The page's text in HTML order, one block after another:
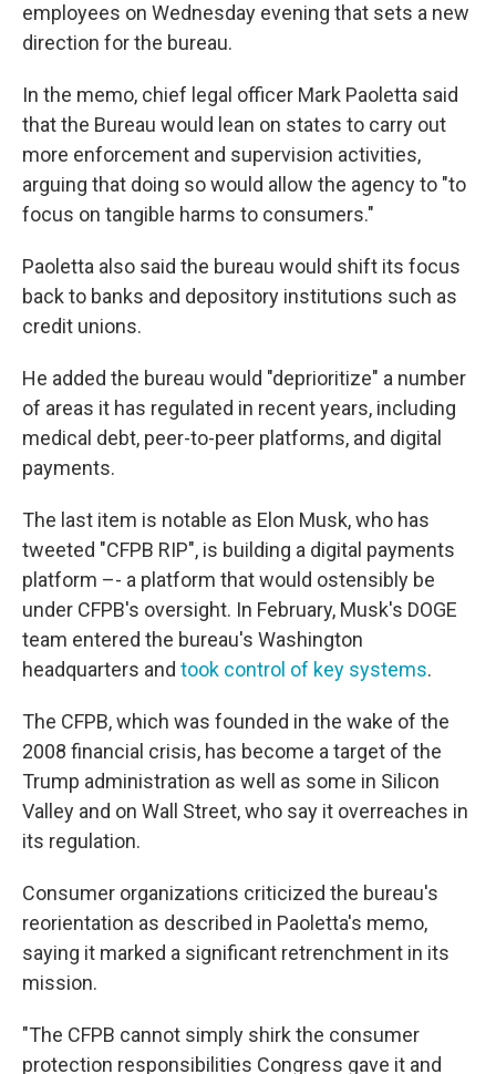
employees on Wednesday evening that sets a new
direction for the bureau.
In the memo, chief legal officer Mark Paoletta said
that the Bureau would lean on states to carry out
more enforcement and supervision activities,
arguing that doing so would allow the agency to "to
focus on tangible harms to consumers."
Paoletta also said the bureau would shift its focus
back to banks and depository institutions such as
credit unions.
He added the bureau would "deprioritize" a number
of areas it has regulated in recent years, including
medical debt, peer-to-peer platforms, and digital
payments.
The last item is notable as Elon Musk, who has
tweeted "CFPB RIP", is building a digital payments
platform –- a platform that would ostensibly be
under CFPB's oversight. In February, Musk's DOGE
team entered the bureau's Washington
headquarters and took control of key systems.
The CFPB, which was founded in the wake of the
2008 financial crisis, has become a target of the
Trump administration as well as some in Silicon
Valley and on Wall Street, who say it overreaches in
its regulation.
Consumer organizations criticized the bureau's
reorientation as described in Paoletta's memo,
saying it marked a significant retrenchment in its
mission.
"The CFPB cannot simply shirk the consumer
protection responsibilities Congress gave it and